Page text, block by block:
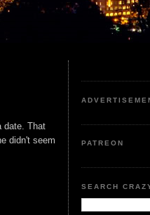
date. That
didn't seem
PATREON
SEARCH